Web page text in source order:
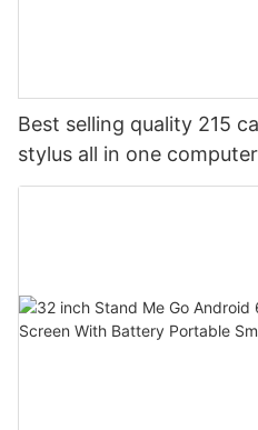
Best selling quality 215
stylus all in one